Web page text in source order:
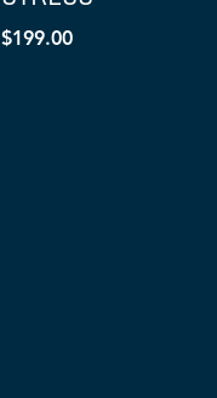
$199.00